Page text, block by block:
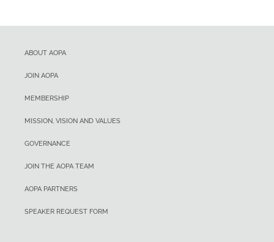
ABOUT AOPA
JOIN AOPA
MEMBERSHIP
MISSION, VISION AND VALUES
GOVERNANCE
JOIN THE AOPA TEAM
AOPA PARTNERS
SPEAKER REQUEST FORM